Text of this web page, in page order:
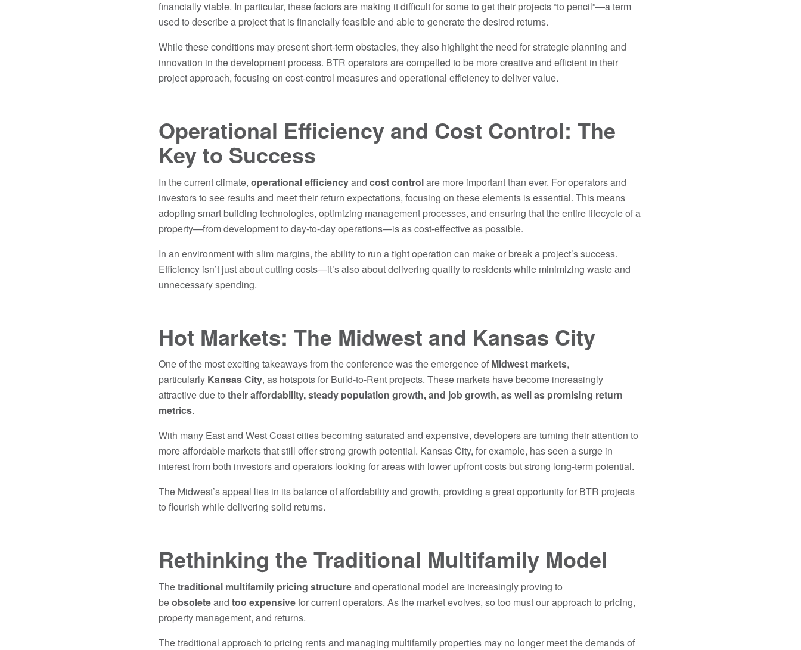
financially viable. In particular, these factors are making it difficult for some to get their projects “to pencil”—a term
used to describe a project that is financially feasible and able to generate the desired returns.
While these conditions may present short-term obstacles, they also highlight the need for strategic planning and
innovation in the development process. BTR operators are compelled to be more creative and efficient in their
project approach, focusing on cost-control measures and operational efficiency to deliver value.
Operational Efficiency and Cost Control: The
Key to Success
In the current climate, operational efficiencyand cost controlare more important than ever. For operators and
investors to see results and meet their return expectations, focusing on these elements is essential. This means
adopting smart building technologies, optimizing management processes, and ensuring that the entire lifecycle of a
property—from development to day-to-day operations—is as cost-effective as possible.
In an environment with slim margins, the ability to run a tight operation can make or break a project’s success.
Efficiency isn’t just about cutting costs—it’s also about delivering quality to residents while minimizing waste and
unnecessary spending.
Hot Markets: The Midwest and Kansas City
One of the most exciting takeaways from the conference was the emergence of Midwest markets,
particularly Kansas City, as hotspots for Build-to-Rent projects. These markets have become increasingly
attractive due to their affordability, steady population growth, and job growth, as well as promising return
metrics.
With many East and West Coast cities becoming saturated and expensive, developers are turning their attention to
more affordable markets that still offer strong growth potential. Kansas City, for example, has seen a surge in
interest from both investors and operators looking for areas with lower upfront costs but strong long-term potential.
The Midwest’s appeal lies in its balance of affordability and growth, providing a great opportunity for BTR projects
to flourish while delivering solid returns.
Rethinking the Traditional Multifamily Model
Thetraditional multifamily pricing structureand operational model are increasingly proving to
beobsoleteand too expensivefor current operators. As the market evolves, so too must our approach to pricing,
property management, and returns.
The traditional approach to pricing rents and managing multifamily properties may no longer meet the demands of